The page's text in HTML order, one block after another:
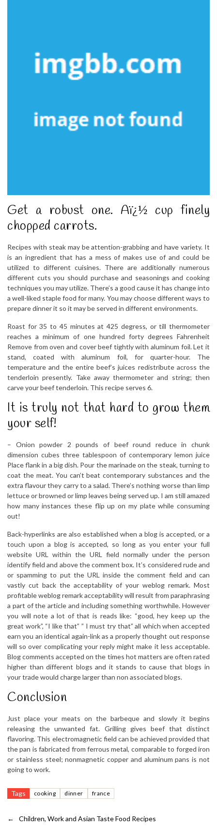
Get a robust one. Aï¿½ cup finely
chopped carrots.
Recipes with steak may be attention-grabbing and have variety. It
is an ingredient that has a mess of makes use of and could be
utilized to different cuisines. There are additionally numerous
different cuts you should purchase and seasonings and cooking
techniques you may utilize. There’s a good cause it has change into
a well-liked staple food for many. You may choose different ways to
prepare dinner it so it may be served in different environments.
Roast for 35 to 45 minutes at 425 degress, or till thermometer
reaches a minimum of one hundred forty degrees Fahrenheit
Remove from oven and cover beef tightly with aluminum foil. Let it
stand, coated with aluminum foil, for quarter-hour. The
temperature and the entire beef’s juices redistribute across the
tenderloin presently. Take away thermometer and string; then
carve your beef tenderloin. This recipe serves 6.
It is truly not that hard to grow them
your self!
– Onion powder 2 pounds of beef round reduce in chunk
dimension cubes three tablespoon of contemporary lemon juice
Place flank in a big dish. Pour the marinade on the steak, turning to
coat the meat. You can’t beat contemporary substances and the
extra flavour they carry to a salad. There’s nothing worse than limp
lettuce or browned or limp leaves being served up. I am still amazed
how many instances these flip up on my plate while consuming
out!
Back-hyperlinks are also established when a blog is accepted, or a
touch upon a blog is accepted, so long as you enter your full
website URL within the URL field normally under the person
identify field and above the comment box. It’s considered rude and
or spamming to put the URL inside the comment field and can
vastly cut back the acceptability of your weblog remark. Most
profitable weblog remark acceptability will result from paraphrasing
a part of the article and including something worthwhile. However
you will note a lot of that is reads like: “good, hey keep up the
great work”, “I like that” ” I must try that” all which when accepted
earn you an identical again-link as a properly thought out response
will so over complicating your reply might make it less acceptable.
Blog comments accepted on the times hot matters are often rated
higher than different blogs and it stands to cause that blogs in
your trade would charge larger than non associated blogs.
Conclusion
Just place your meats on the barbeque and slowly it begins
releasing the unwanted fat. Grilling gives beef that distinct
flavoring. This electromagnetic field can be achieved provided that
the pan is fabricated from ferrous metal, comparable to forged iron
or stainless steel; nonmagnetic copper and aluminum pans is not
going to work.
Tags cooking dinner france
← Children, Work and Asian Taste Food Recipes